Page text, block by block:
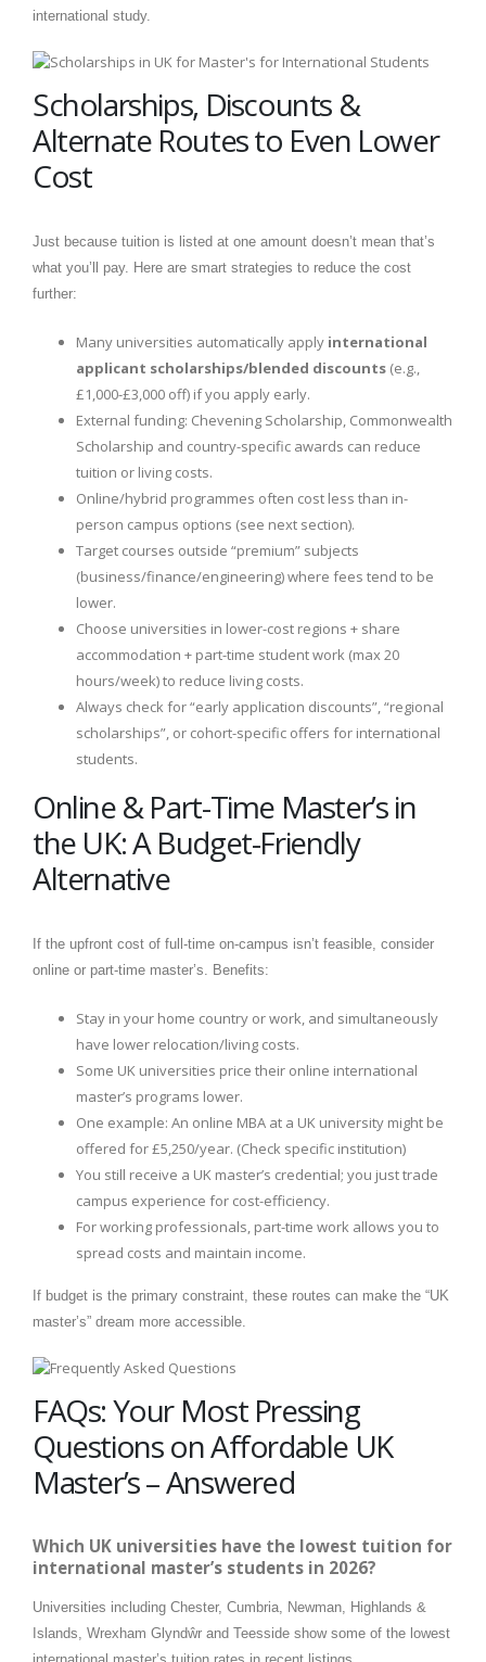
international study.
Scholarships, Discounts &
Alternate Routes to Even Lower
Cost
Just because tuition is listed at one amount doesn’t mean that’s
what you’ll pay. Here are smart strategies to reduce the cost
further:
Many universities automatically apply international
applicant scholarships/blended discounts (e.g.,
£1,000-£3,000 off) if you apply early.
External funding: Chevening Scholarship, Commonwealth
Scholarship and country-specific awards can reduce
tuition or living costs.
Online/hybrid programmes often cost less than in-
person campus options (see next section).
Target courses outside “premium” subjects
(business/finance/engineering) where fees tend to be
lower.
Choose universities in lower-cost regions + share
accommodation + part-time student work (max 20
hours/week) to reduce living costs.
Always check for “early application discounts”, “regional
scholarships”, or cohort-specific offers for international
students.
Online & Part-Time Master’s in
the UK: A Budget-Friendly
Alternative
If the upfront cost of full-time on-campus isn’t feasible, consider
online or part-time master’s. Benefits:
Stay in your home country or work, and simultaneously
have lower relocation/living costs.
Some UK universities price their online international
master’s programs lower.
One example: An online MBA at a UK university might be
offered for £5,250/year. (Check specific institution)
You still receive a UK master’s credential; you just trade
campus experience for cost-efficiency.
For working professionals, part-time work allows you to
spread costs and maintain income.
If budget is the primary constraint, these routes can make the “UK
master’s” dream more accessible.
FAQs: Your Most Pressing
Questions on Affordable UK
Master’s – Answered
Which UK universities have the lowest tuition for
international master’s students in 2026?
Universities including Chester, Cumbria, Newman, Highlands &
Islands, Wrexham Glyndŵr and Teesside show some of the lowest